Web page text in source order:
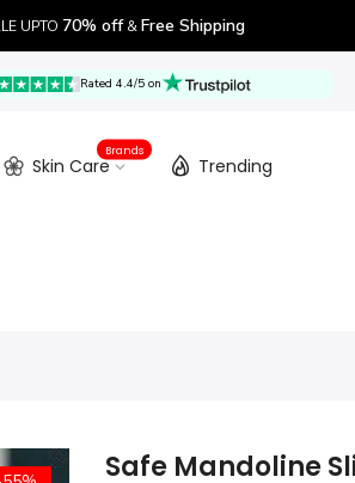
UPTO 70% off&Free Shipping
Rated 4.4/5 on
Skin Care
Brands
Trending
Safe Mandoline